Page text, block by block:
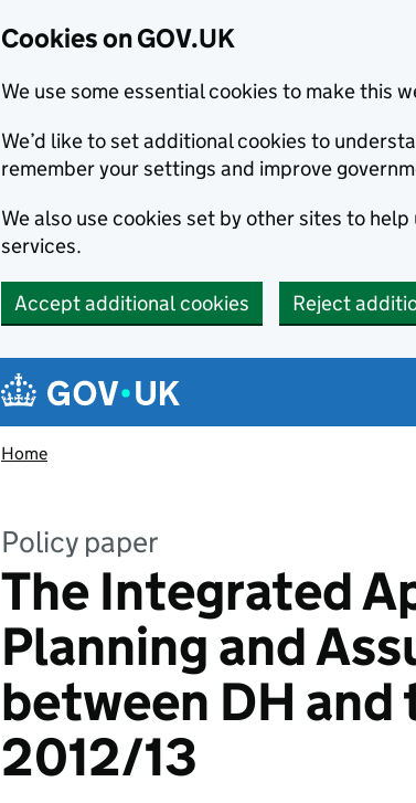
Cookies on GOV.UK
We use some essential cookies to make this
We’d like to set additional cookies to
remember your settings and improve
We also use cookies set by other sites to
services.
Accept additional cookies Reject
Navigation menu
Home
Policy paper
The Integrated
Planning and
between DH and
2012/13